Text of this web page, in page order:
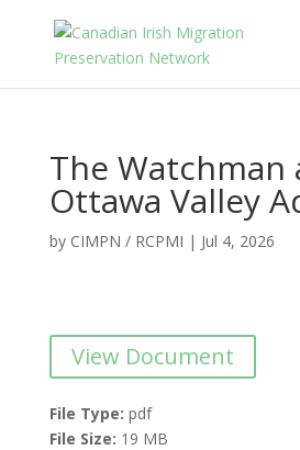
The Watchman
Ottawa Valley
by CIMPN / RCPMI | Jul 4, 2026
View Document
File Type: pdf
File Size: 19 MB